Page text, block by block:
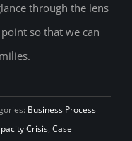
through the lens
so that we can
Business Process
Crisis, Case